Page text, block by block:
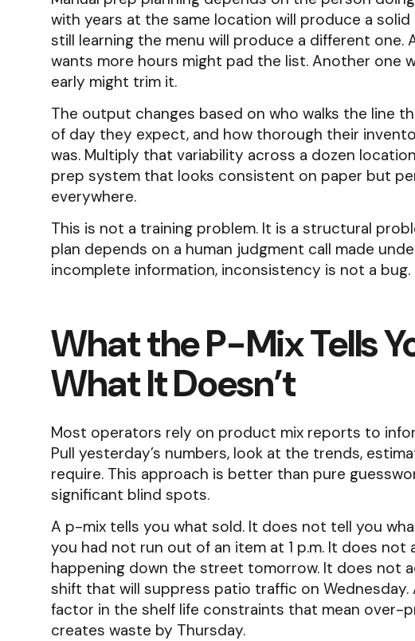
with years at the same location will produce a solid
still learning the menu will produce a different one.
wants more hours might pad the list. Another one
early might trim it.
The output changes based on who walks the line
of day they expect, and how thorough their
was. Multiply that variability across a dozen
prep system that looks consistent on paper but
everywhere.
This is not a training problem. It is a structural
plan depends on a human judgment call made
incomplete information, inconsistency is not a
What the P-Mix Tells
What It Doesn’t
Most operators rely on product mix reports to
Pull yesterday’s numbers, look at the trends,
require. This approach is better than pure
significant blind spots.
A p-mix tells you what sold. It does not tell you
you had not run out of an item at 1 p.m. It does
happening down the street tomorrow. It does not
shift that will suppress patio traffic on
factor in the shelf life constraints that mean over-
creates waste by Thursday.